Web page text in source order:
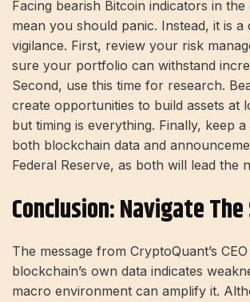
Facing bearish Bitcoin indicators in
mean you should panic. Instead, it is
vigilance. First, review your risk
sure your portfolio can withstand
Second, use this time for research.
create opportunities to build assets at
but timing is everything. Finally, keep
both blockchain data and
Federal Reserve, as both will lead the
Conclusion: Navigate
The message from CryptoQuant’s
blockchain’s own data indicates
macro environment can amplify it.